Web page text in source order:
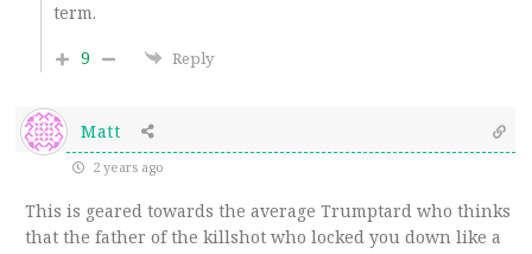
term.
9
Reply
Matt
2 years ago
This is geared towards the average Trumptard who thinks
that the father of the killshot who locked you down like a